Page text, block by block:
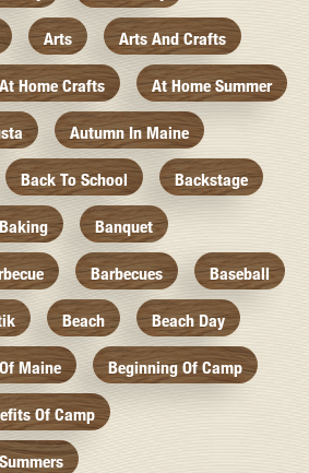
Arts Arts And Crafts
At Home Crafts At Home Summer
Autumn In Maine
Back To School Backstage
Baking Banquet
Barbecues Baseball
Beach Beach Day
Maine Beginning Of Camp
Of Camp